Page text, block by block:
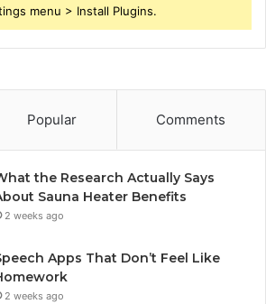
menu > Install Plugins.
Popular Comments
the Research Actually Says
Sauna Heater Benefits
2 weeks ago
Apps That Don’t Feel Like
2 weeks ago